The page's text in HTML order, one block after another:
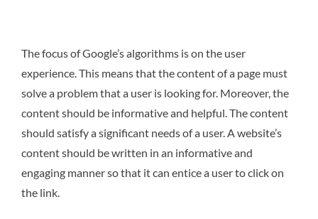
The focus of Google’s algorithms is on the user
experience. This means that the content of a page must
solve a problem that a user is looking for. Moreover, the
content should be informative and helpful. The content
should satisfy a significant needs of a user. A website’s
content should be written in an informative and
engaging manner so that it can entice a user to click on
the link.